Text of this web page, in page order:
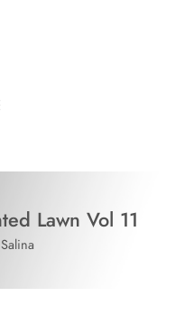
Lawn Vol 11
Salina